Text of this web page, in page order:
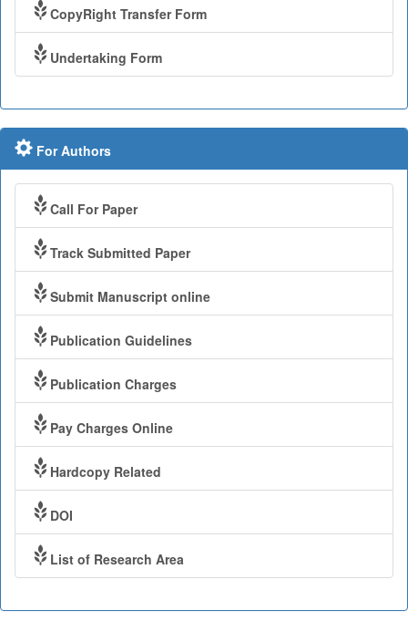
CopyRight Transfer Form
Undertaking Form
For Authors
Call For Paper
Track Submitted Paper
Submit Manuscript online
Publication Guidelines
Publication Charges
Pay Charges Online
Hardcopy Related
DOI
List of Research Area